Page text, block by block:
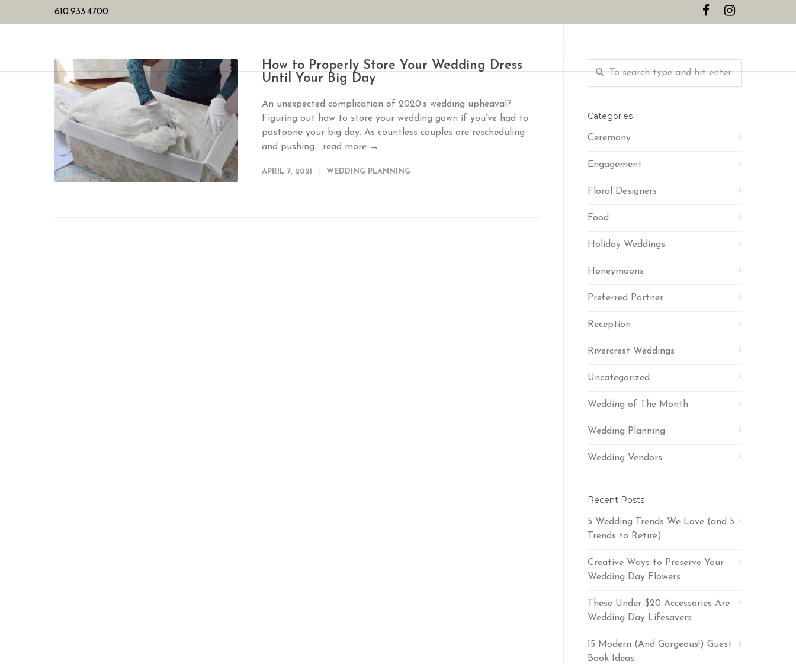
610.933.4700
How to Properly Store Your Wedding Dress
Until Your Big Day
An unexpected complication of 2020’s wedding upheaval?
Figuring out how to store your wedding gown if you’ve had to
postpone your big day. As countless couples are rescheduling
and pushing... read more →
APRIL 7, 2021 WEDDING PLANNING
Categories
Ceremony
Engagement
Floral Designers
Food
Holiday Weddings
Honeymoons
Preferred Partner
Reception
Rivercrest Weddings
Uncategorized
Wedding of The Month
Wedding Planning
Wedding Vendors
Recent Posts
5 Wedding Trends We Love (and 5
Trends to Retire)
Creative Ways to Preserve Your
Wedding Day Flowers
These Under-$20 Accessories Are
Wedding-Day Lifesavers
15 Modern (And Gorgeous!) Guest
Book Ideas